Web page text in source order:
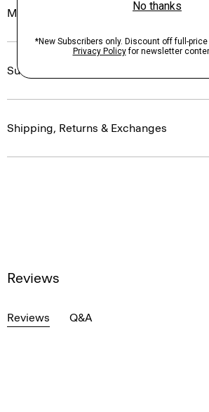
Materials & Care
Sustainability & Traceability
Shipping, Returns & Exchanges
Reviews
Reviews Q&A